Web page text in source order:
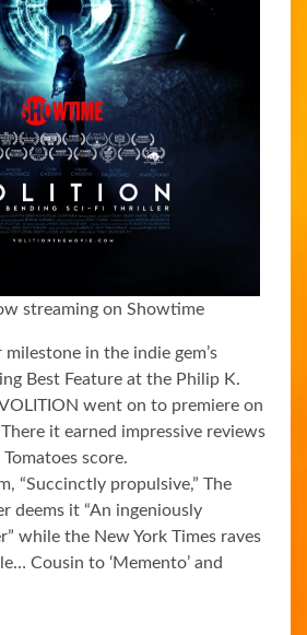
streaming on Showtime
in the indie gem’s
Best Feature at the Philip K.
went on to premiere on
it earned impressive reviews
score.
“Succinctly propulsive,” The
deems it “An ingeniously
while the New York Times raves
Cousin to ‘Memento’ and